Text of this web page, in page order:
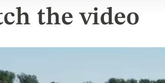
the video